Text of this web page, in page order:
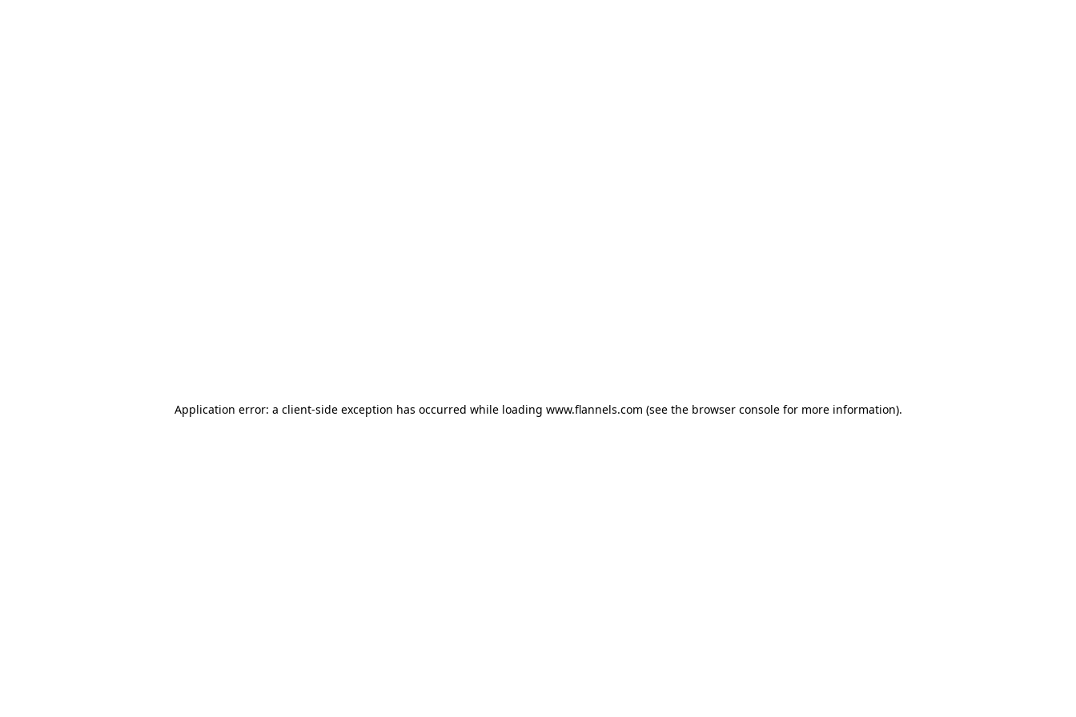
Application error: a client-side exception has occurred while loading www.flannels.com (see the browser consolefor more information).